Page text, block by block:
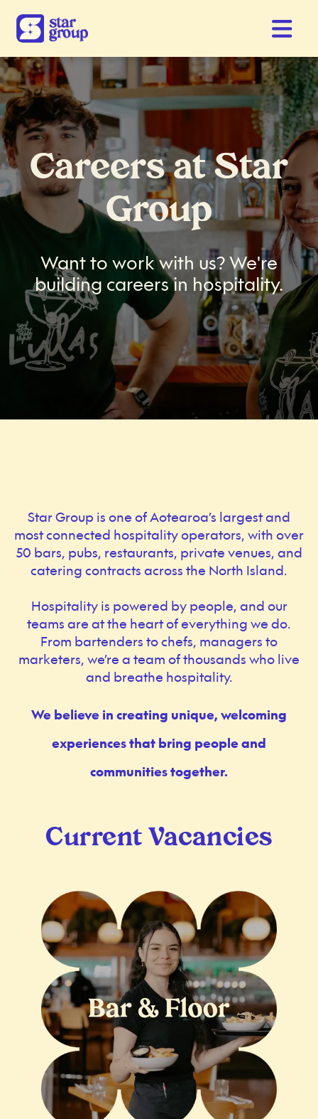
Careers at Star
Group
Want to work with us? We're
building careers in hospitality.
Star Group is one of Aotearoa’s largest and
most connected hospitality operators, with over
50 bars, pubs, restaurants, private venues, and
catering contracts across the North Island.
Hospitality is powered by people, and our
teams are at the heart of everything we do.
From bartenders to chefs, managers to
marketers, we’re a team of thousands who live
and breathe hospitality.
We believe in creating unique, welcoming
experiences that bring people and
communities together.
Current Vacancies